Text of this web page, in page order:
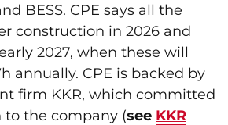
BESS. CPE says all the
construction in 2026 and
2027, when these will
annually. CPE is backed by
firm KKR, which committed
the company (see KKR